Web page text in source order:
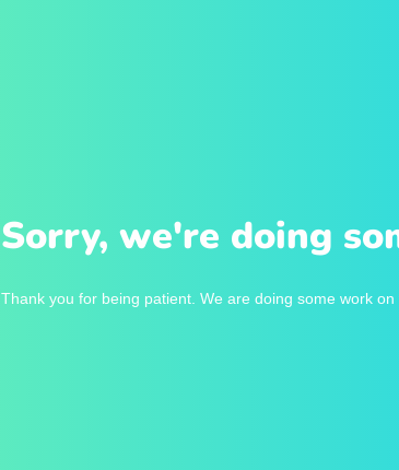
Sorry, we're doing
Thank you for being patient. We are doing some work on